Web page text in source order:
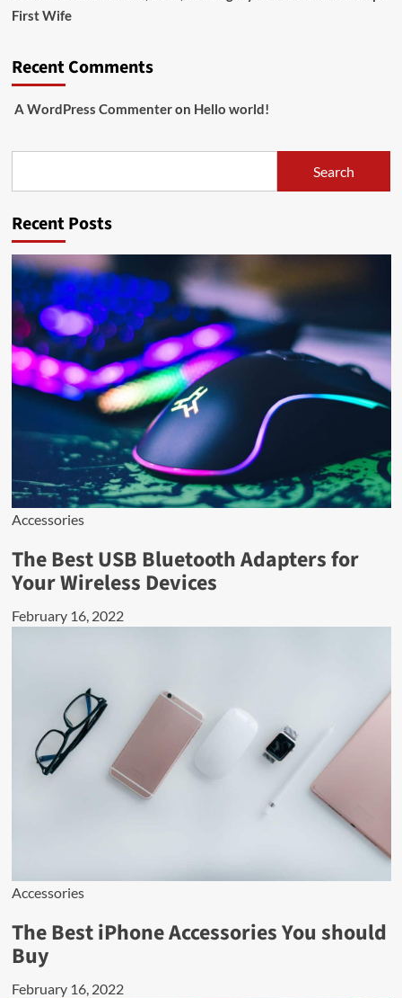
First Wife
Recent Comments
A WordPress Commenteron Hello world!
Search
Recent Posts
Accessories
The Best USB Bluetooth Adapters for
Your Wireless Devices
February 16, 2022
Accessories
The Best iPhone Accessories You should
Buy
February 16, 2022